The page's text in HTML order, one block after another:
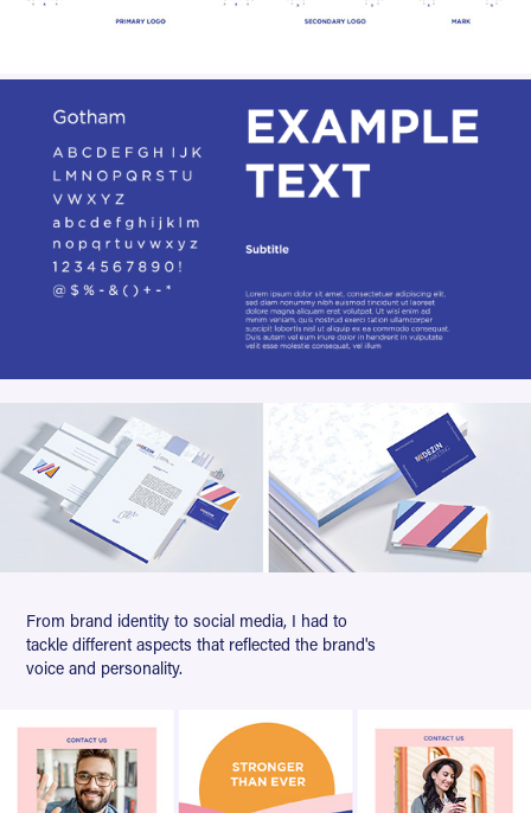
From brand identity to social media, I had to
tackle different aspects that reflected the brand's
voice and personality.